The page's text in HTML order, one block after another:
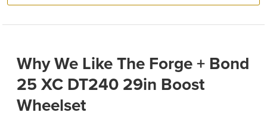
Why We Like The Forge + Bond
25 XC DT240 29in Boost
Wheelset